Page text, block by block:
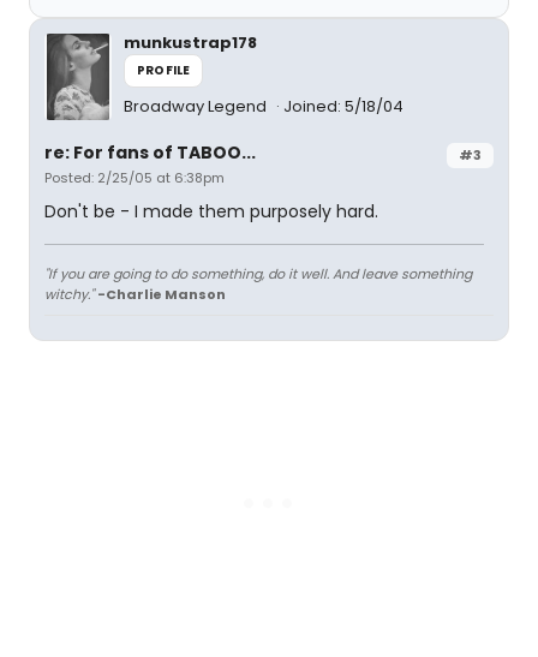
munkustrap178
PROFILE
Broadway Legend Joined: 5/18/04
#3
re: For fans of TABOO...
Posted: 2/25/05 at 6:38pm
Don't be - I made them purposely hard.
"If you are going to do something, do it well. And leave something
witchy." -Charlie Manson